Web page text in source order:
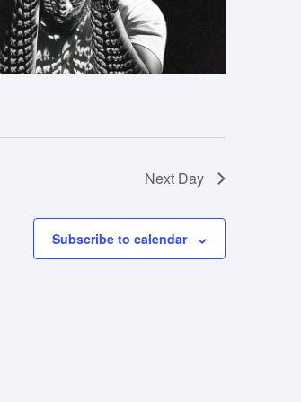
Next Day
Subscribe to calendar